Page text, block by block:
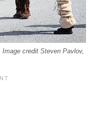
credit Steven Pavlov,